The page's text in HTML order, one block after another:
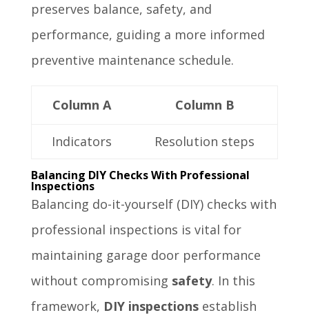
preserves balance, safety, and
performance, guiding a more informed
preventive maintenance schedule.
Column A Column B
Indicators Resolution steps
Balancing DIY Checks With Professional
Inspections
Balancing do-it-yourself (DIY) checks with
professional inspections is vital for
maintaining garage door performance
without compromising safety. In this
framework, DIY inspectionsestablish